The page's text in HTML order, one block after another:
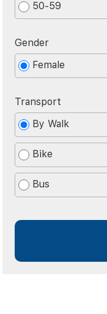
50-59
Gender
Female
Transport
By Walk
Bike
Bus